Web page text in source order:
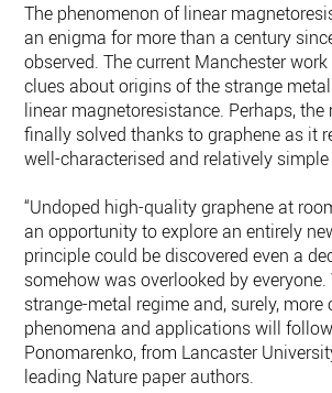
The phenomenon of linear
an enigma for more than a century
observed. The current Manchester
clues about origins of the strange
linear magnetoresistance. Perhaps,
finally solved thanks to graphene as it
well-characterised and relatively
“Undoped high-quality graphene at
an opportunity to explore an entirely
principle could be discovered even a
somehow was overlooked by
strange-metal regime and, surely, more
phenomena and applications will
Ponomarenko, from Lancaster
leading Nature paper authors.